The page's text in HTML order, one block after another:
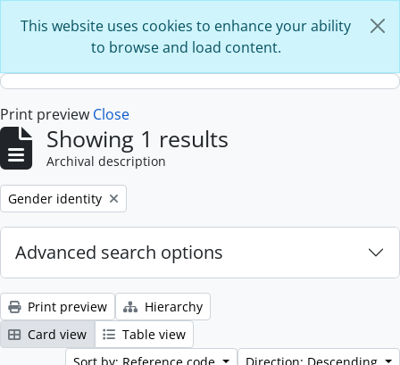
This website uses cookies to enhance your ability
to browse and load content.
Print preview Close
Showing 1 results
Archival description
Remove filter:
Gender identity
Advanced search options
Print preview
Hierarchy
Card view
Table view